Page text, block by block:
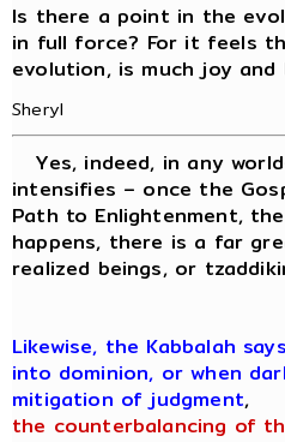
Is there a point in the
in full force? For it feels
evolution, is much joy and
Sheryl
Yes, indeed, in any
intensifies – once the
Path to Enlightenment,
happens, there is a far
realized beings, or
Likewise, the Kabbalah
into dominion, or when
mitigation of judgment,
the counterbalancing of